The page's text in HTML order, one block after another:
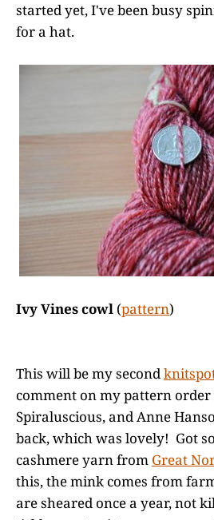
started yet, I've been busy
for a hat.
Ivy Vines cowl (pattern)
This will be my second
comment on my pattern
Spiraluscious, and Anne
back, which was lovely! Got
cashmere yarn from Great
this, the mink comes from
are sheared once a year, not